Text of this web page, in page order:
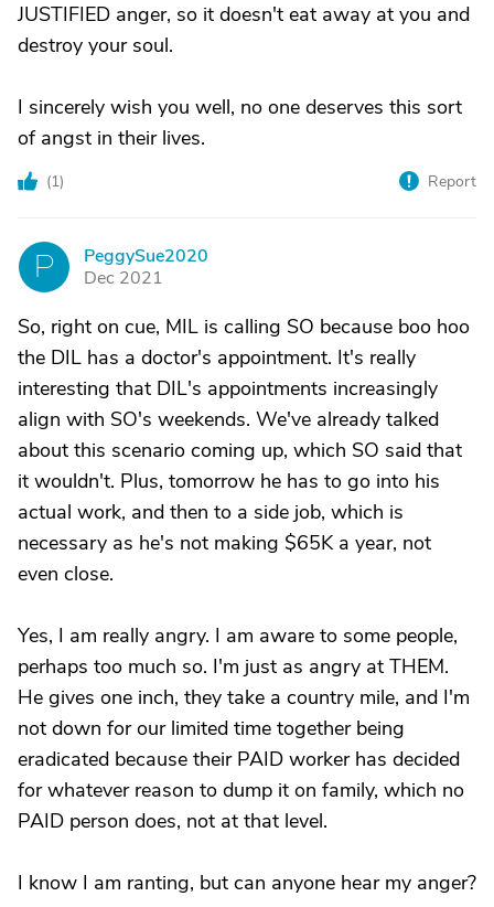
JUSTIFIED anger, so it doesn't eat away at you and
destroy your soul.
I sincerely wish you well, no one deserves this sort
of angst in their lives.
(1) Report
P
PeggySue2020
Dec 2021
So, right on cue, MIL is calling SO because boo hoo
the DIL has a doctor's appointment. It's really
interesting that DIL's appointments increasingly
align with SO's weekends. We've already talked
about this scenario coming up, which SO said that
it wouldn't. Plus, tomorrow he has to go into his
actual work, and then to a side job, which is
necessary as he's not making $65K a year, not
even close.
Yes, I am really angry. I am aware to some people,
perhaps too much so. I'm just as angry at THEM.
He gives one inch, they take a country mile, and I'm
not down for our limited time together being
eradicated because their PAID worker has decided
for whatever reason to dump it on family, which no
PAID person does, not at that level.
I know I am ranting, but can anyone hear my anger?